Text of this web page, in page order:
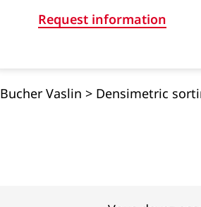
Request information
Bucher Vaslin > Densimetric